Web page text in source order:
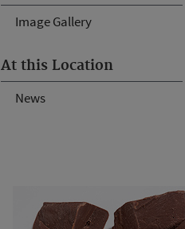
Image Gallery
At this Location
News